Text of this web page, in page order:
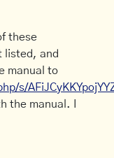
these
listed, and
manual to
s/
the manual. I